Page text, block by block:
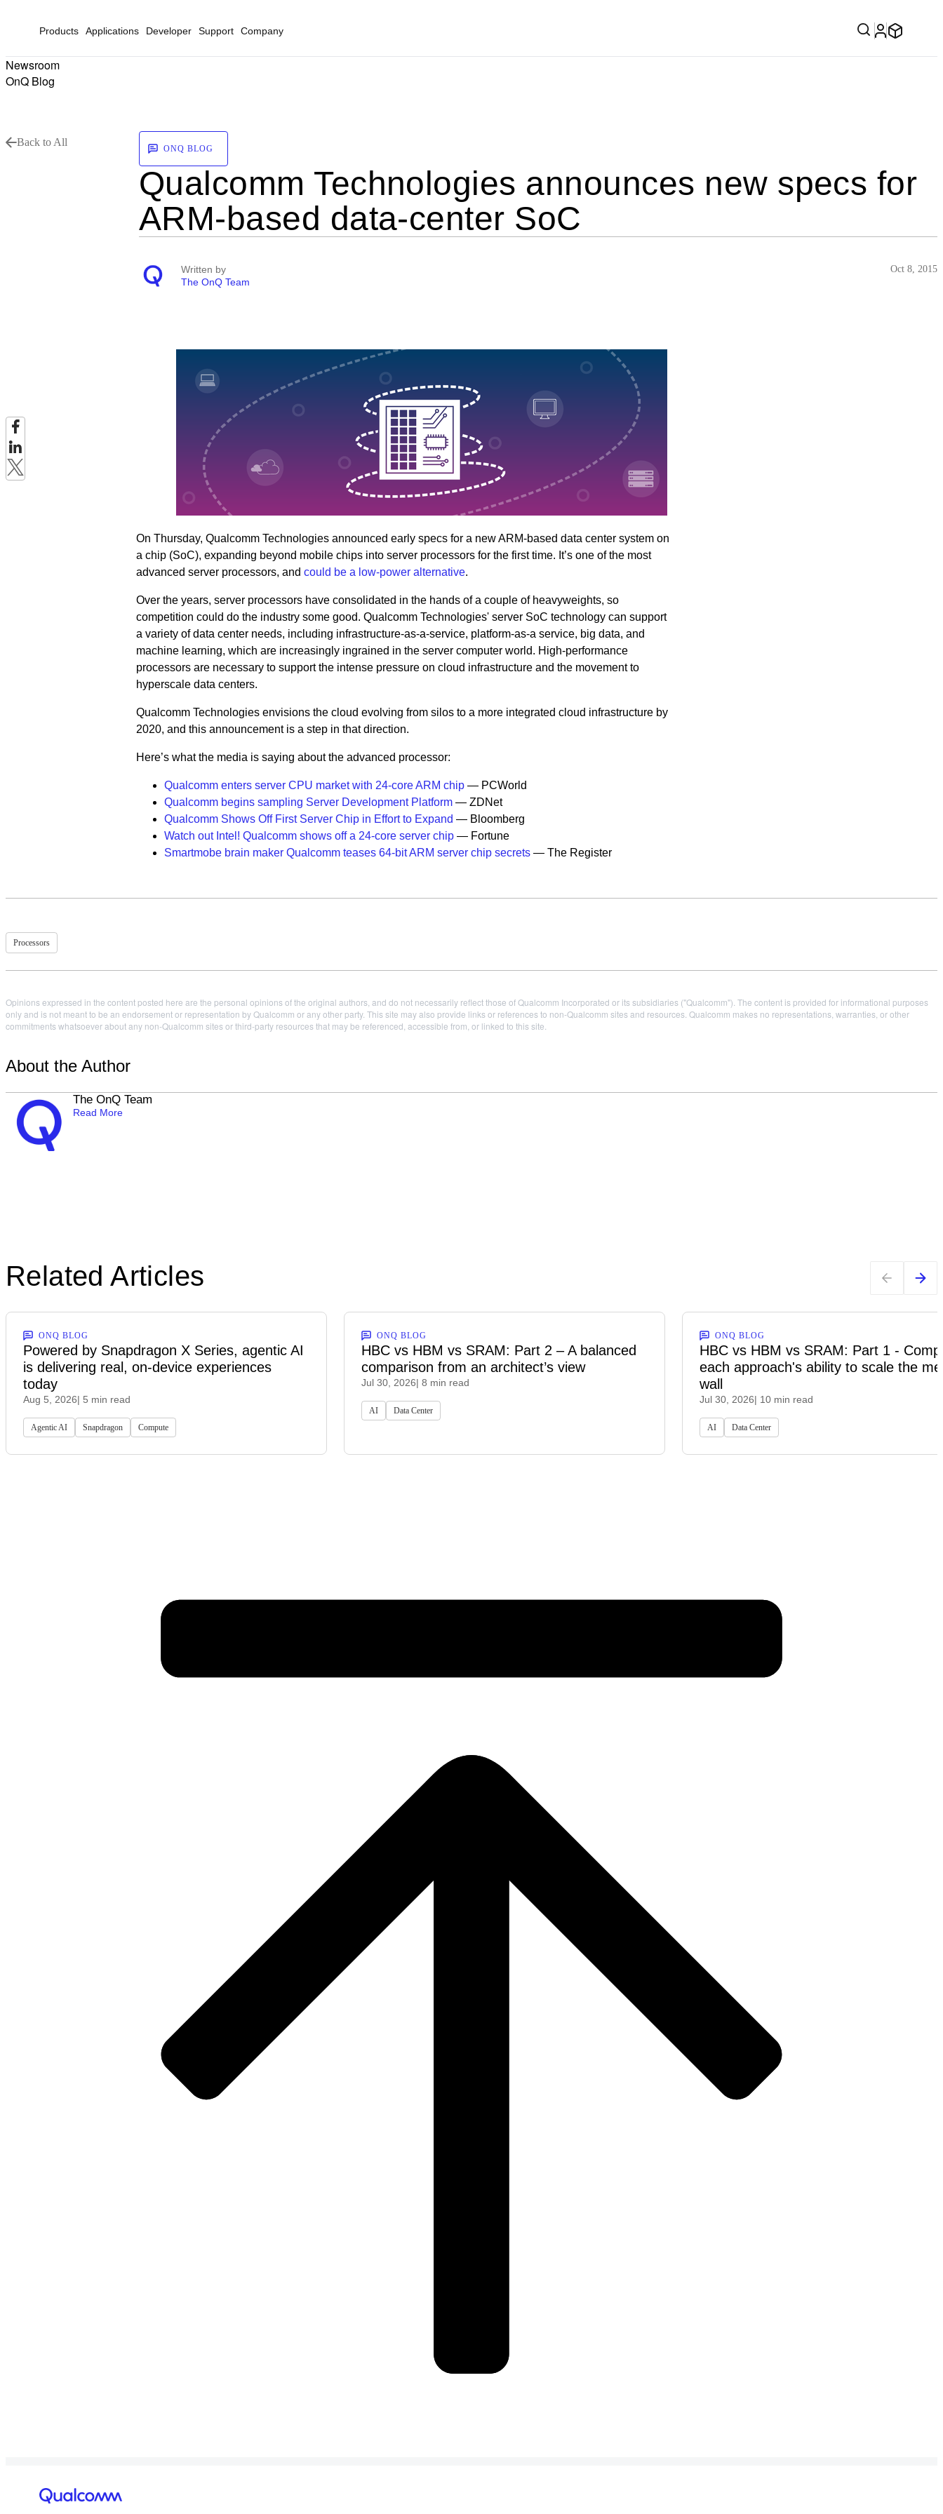
Products Applications Developer Support Company
Newsroom
OnQ Blog
Back to All
ONQ BLOG
Qualcomm Technologies announces new specs for
ARM-based data-center SoC
Written by
The OnQ Team
Oct 8, 2015
On Thursday, Qualcomm Technologies announced early specs for a new ARM-based data center system on
a chip (SoC), expanding beyond mobile chips into server processors for the first time. It’s one of the most
advanced server processors, and could be a low-power alternative.
Over the years, server processors have consolidated in the hands of a couple of heavyweights, so
competition could do the industry some good. Qualcomm Technologies' server SoC technology can support
a variety of data center needs, including infrastructure-as-a-service, platform-as-a service, big data, and
machine learning, which are increasingly ingrained in the server computer world. High-performance
processors are necessary to support the intense pressure on cloud infrastructure and the movement to
hyperscale data centers.
Qualcomm Technologies envisions the cloud evolving from silos to a more integrated cloud infrastructure by
2020, and this announcement is a step in that direction.
Here’s what the media is saying about the advanced processor:
Qualcomm enters server CPU market with 24-core ARM chip— PCWorld
Qualcomm begins sampling Server Development Platform— ZDNet
Qualcomm Shows Off First Server Chip in Effort to Expand — Bloomberg
Watch out Intel! Qualcomm shows off a 24-core server chip— Fortune
Smartmobe brain maker Qualcomm teases 64-bit ARM server chip secrets— The Register
Processors
Opinions expressed in the content posted here are the personal opinions of the original authors, and do not necessarily reflect those of Qualcomm Incorporated or its subsidiaries ("Qualcomm"). The content is provided for informational purposes
only and is not meant to be an endorsement or representation by Qualcomm or any other party. This site may also provide links or references to non-Qualcomm sites and resources. Qualcomm makes no representations, warranties, or other
commitments whatsoever about any non-Qualcomm sites or third-party resources that may be referenced, accessible from, or linked to this site.
About the Author
The OnQ Team
Read More
Related Articles
ONQ BLOG
Powered by Snapdragon X Series, agentic AI
is delivering real, on-device experiences
today
Aug 5, 2026| 5 min read
Agentic AI Snapdragon Compute
ONQ BLOG
HBC vs HBM vs SRAM: Part 2 – A balanced
comparison from an architect’s view
Jul 30, 2026| 8 min read
AI Data Center
ONQ BLOG
HBC vs HBM vs SRAM: Part 1 -
each approach's ability to scale the
wall
Jul 30, 2026| 10 min read
AI Data Center